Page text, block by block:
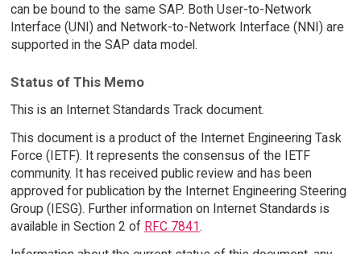
can be bound to the same SAP. Both User-to-Network
Interface (UNI) and Network-to-Network Interface (NNI) are
supported in the SAP data model.
Status of This Memo
This is an Internet Standards Track document.
This document is a product of the Internet Engineering Task
Force (IETF). It represents the consensus of the IETF
community. It has received public review and has been
approved for publication by the Internet Engineering Steering
Group (IESG). Further information on Internet Standards is
available in Section 2 of RFC 7841.